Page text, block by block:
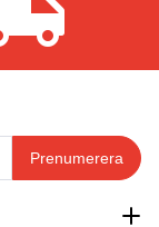
Prenumerera